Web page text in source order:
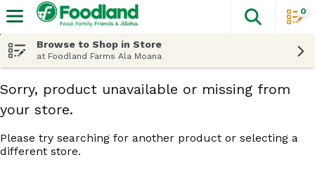
The
0
Browse to Shop in Store
at Foodland Farms Ala Moana
Sorry, product unavailable or missing from
your store.
Please try searching for another product or selecting a
different store.